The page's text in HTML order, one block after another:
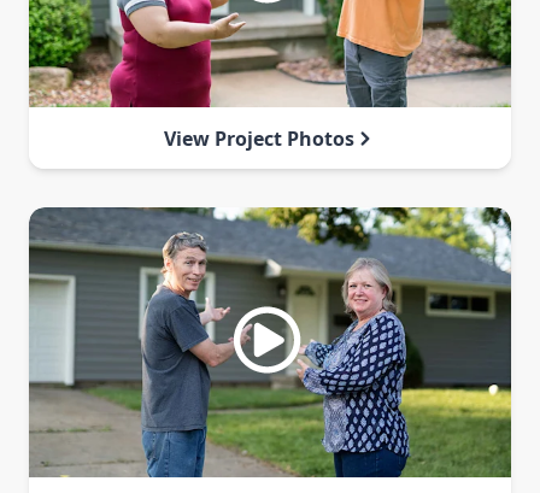
View Project Photos